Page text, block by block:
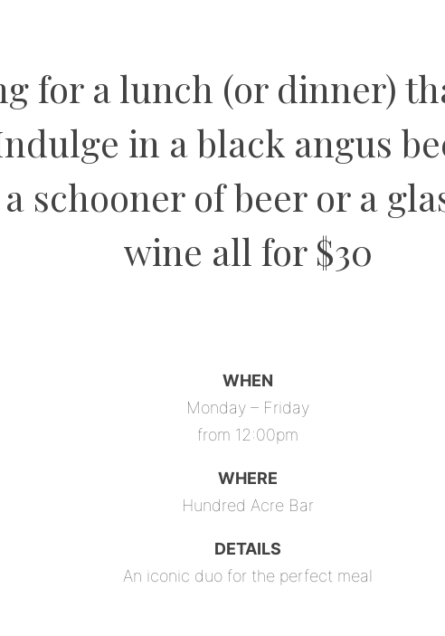
for a lunch (or dinner)
in ablack angus
schooner of beer or a
wine all for $30
WHEN
Monday – Friday
from 12:00pm
WHERE
Hundred Acre Bar
DETAILS
An iconic duo for the perfect meal